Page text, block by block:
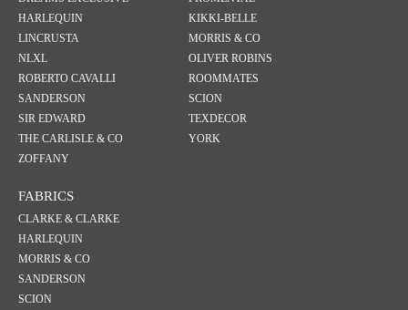
HARLEQUIN
KIKKI-BELLE
LINCRUSTA
MORRIS & CO
NLXL
OLIVER ROBINS
ROBERTO CAVALLI
ROOMMATES
SANDERSON
SCION
SIR EDWARD
TEXDECOR
THE CARLISLE & CO
YORK
ZOFFANY
FABRICS
CLARKE & CLARKE
HARLEQUIN
MORRIS & CO
SANDERSON
SCION